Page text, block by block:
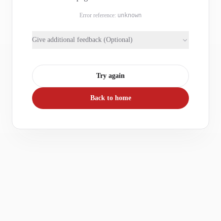
Error reference: unknown
Give additional feedback (Optional)
Try again
Back to home